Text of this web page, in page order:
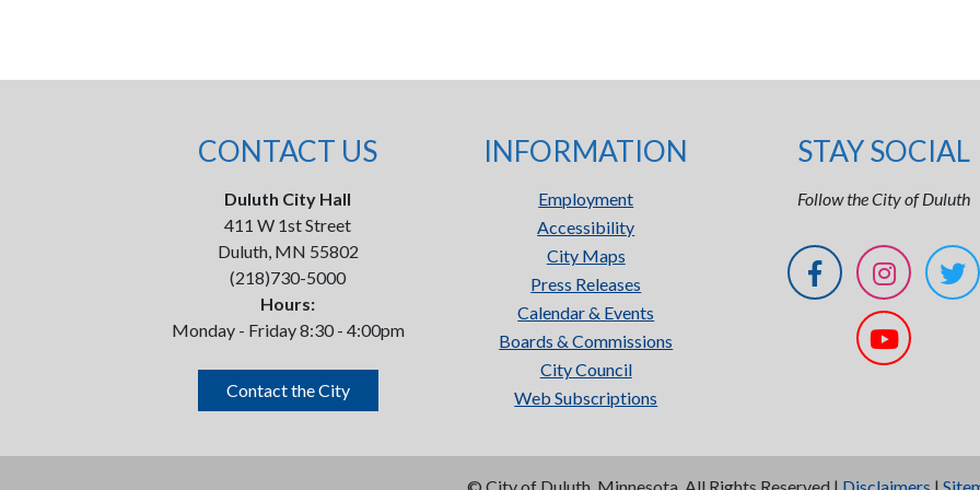
CONTACT US
Duluth City Hall
411 W 1st Street
Duluth, MN 55802
(218)730-5000
Hours:
Monday - Friday 8:30 - 4:00pm
Contact the City
INFORMATION
Employment
Accessibility
City Maps
Press Releases
Calendar & Events
Boards & Commissions
City Council
Web Subscriptions
STAY SOCIAL
Follow the City of Duluth